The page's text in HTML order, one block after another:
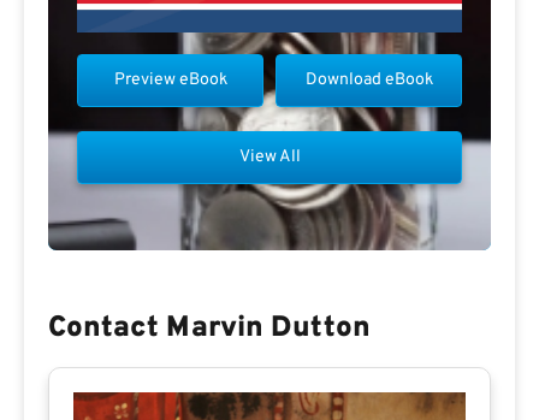
Download eBook
Preview eBook
View All
Contact Marvin Dutton